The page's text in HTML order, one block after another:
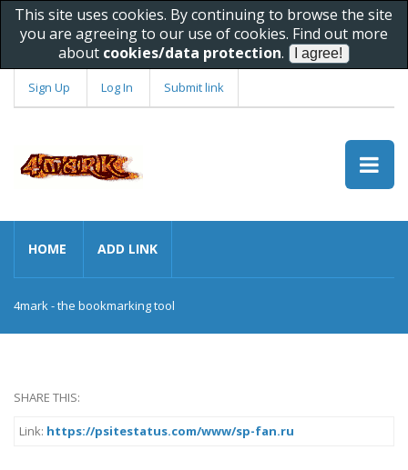
This site uses cookies. By continuing to browse the site
you are agreeing to our use of cookies. Find out more
about cookies/data protection.
Sign Up Log In Submit link
HOME ADD LINK
4mark - the bookmarking tool
SHARE THIS:
Link: https://psitestatus.com/www/sp-fan.ru